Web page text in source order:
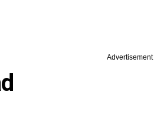
Advertisement